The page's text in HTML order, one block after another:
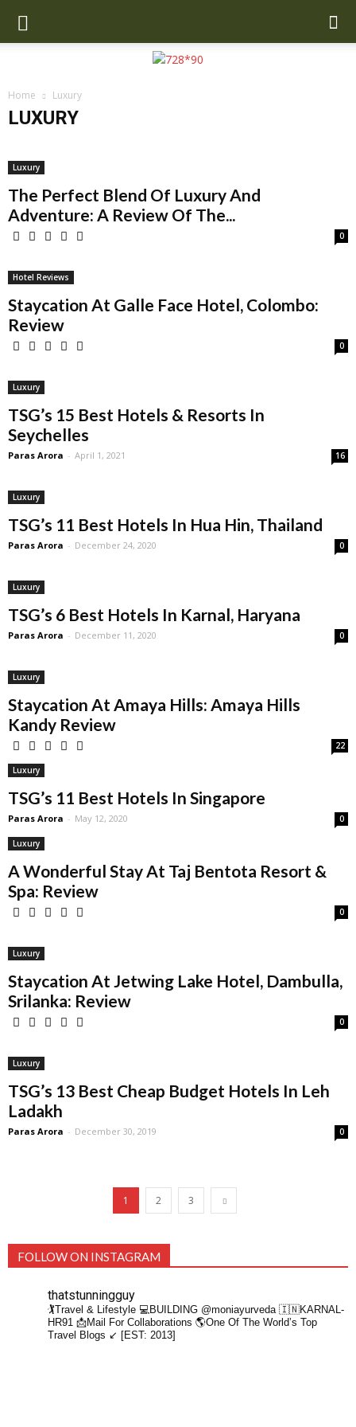
Home Luxury
LUXURY
Latest News
Luxury
The Perfect Blend Of Luxury And
Adventure: A Review Of The...
0
Hotel Reviews
Staycation At Galle Face Hotel, Colombo:
Review
0
Luxury
TSG’s 15 Best Hotels & Resorts In
Seychelles
Paras Arora - April 1, 2021 16
Luxury
TSG’s 11 Best Hotels In Hua Hin, Thailand
Paras Arora - December 24, 2020 0
Luxury
TSG’s 6 Best Hotels In Karnal, Haryana
Paras Arora - December 11, 2020 0
Luxury
Staycation At Amaya Hills: Amaya Hills
Kandy Review
22
Luxury
TSG’s 11 Best Hotels In Singapore
Paras Arora - May 12, 2020 0
Luxury
A Wonderful Stay At Taj Bentota Resort &
Spa: Review
0
Luxury
Staycation At Jetwing Lake Hotel, Dambulla,
Srilanka: Review
0
Luxury
TSG’s 13 Best Cheap Budget Hotels In Leh
Ladakh
Paras Arora - December 30, 2019 0
1 2 3
FOLLOW ON INSTAGRAM
thatstunningguy
🏌️Travel & Lifestyle 💻BUILDING @moniayurveda 🇮🇳KARNAL-
HR91 📩Mail For Collaborations 🌎One Of The World’s Top
Travel Blogs ↙️ [EST: 2013]